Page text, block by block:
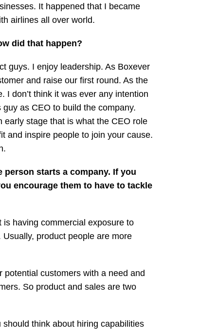
It happened that I became
airlines all over world.
did that happen?
guys. I enjoy leadership. As Boxever
and raise our first round. As the
I don’t think it was ever any intention
as CEO to build the company.
early stage that is what the CEO role
and inspire people to join your cause.
starts a company. If you
encourage them to have to tackle
having commercial exposure to
product people are more
potential customers with a need and
So product and sales are two
think about hiring capabilities